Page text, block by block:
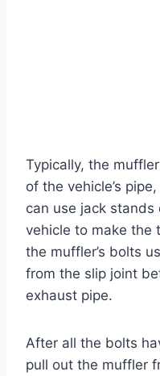
Typically, the
of the vehicle’s
can use jack
vehicle to make the
the muffler’s bolts
from the slip joint
exhaust pipe.
After all the bolts
pull out the muffler